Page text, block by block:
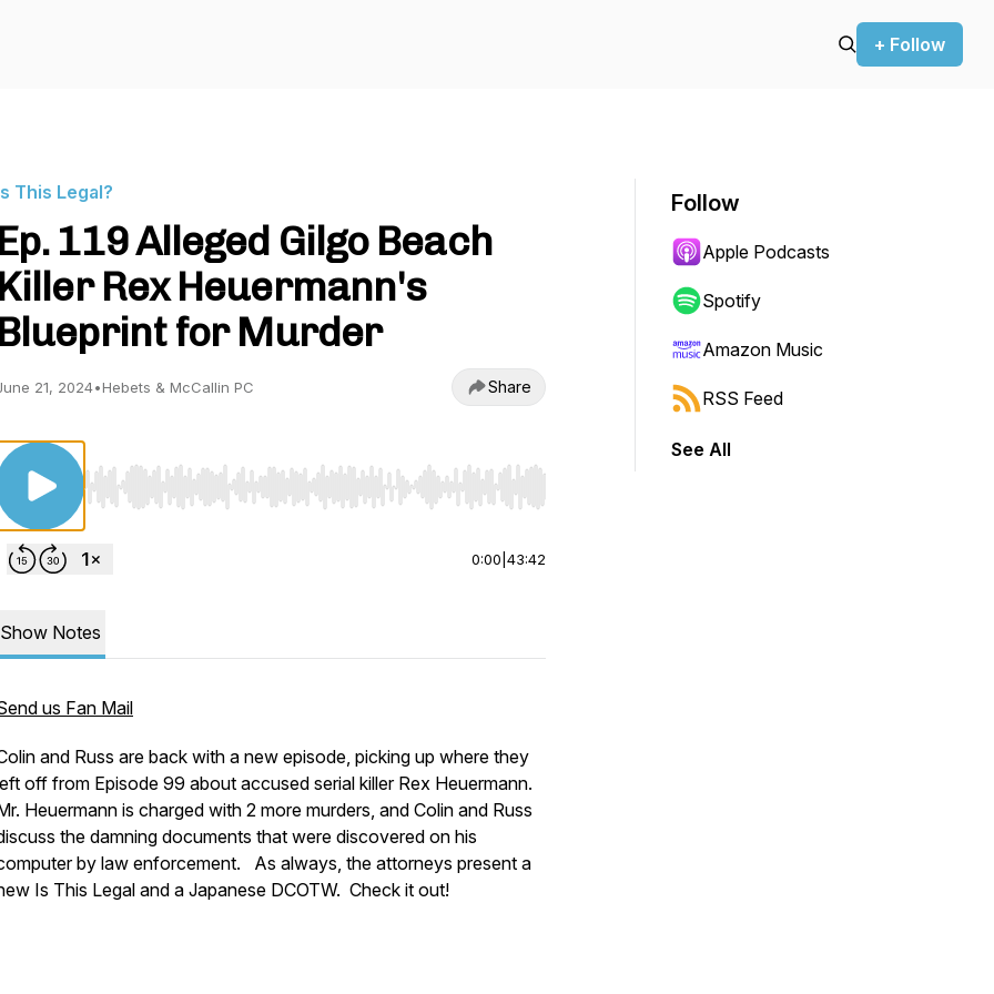
+ Follow
This Legal?
Ep. 119 Alleged Gilgo Beach
Killer Rex Heuermann's
Blueprint for Murder
21, 2024•Hebets & McCallin PC Share
Use Left/Right to seek, Home/End to jump to start or end. Hold shift to jump forward or backward.
0:00 43:42
Show Notes
us Fan Mail
and Russ are back with a new episode, picking up where they
off from Episode 99 about accused serial killer Rex Heuermann.
Heuermann is charged with 2 more murders, and Colin and Russ
the damning documents that were discovered on his
by law enforcement. As always, the attorneys present a
Is This Legal and a Japanese DCOTW. Check it out!
Follow
Apple Podcasts
Spotify
Amazon Music
RSS Feed
See All